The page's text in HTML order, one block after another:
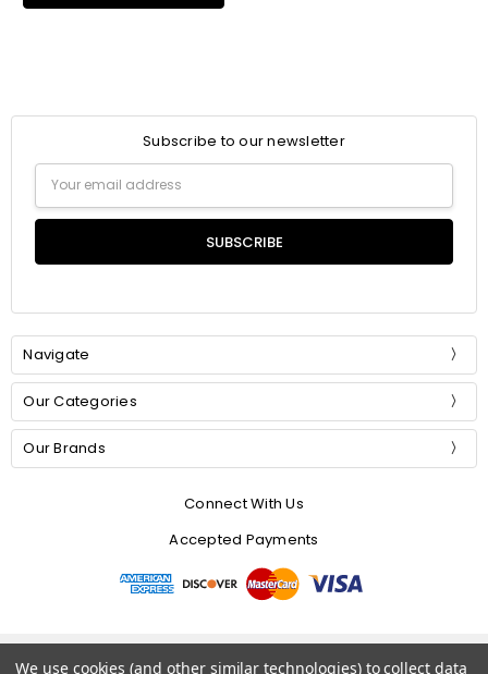
Subscribe to our newsletter
Email
Address
Navigate
Our Categories
Our Brands
Connect With Us
Accepted Payments
© 2026 Mommer Silks.
We use cookies (and other similar technologies) to collect data